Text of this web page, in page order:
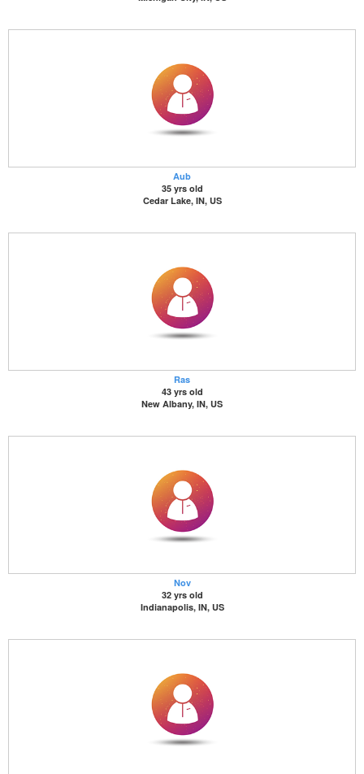
Aub
35 yrs old
Cedar Lake, IN, US
Ras
43 yrs old
New Albany, IN, US
Nov
32 yrs old
Indianapolis, IN, US